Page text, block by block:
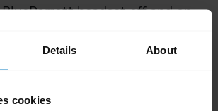
Details About
cookies
headset off and on.
mobile device. This is to
a different mobile device will
with your BlueParrott